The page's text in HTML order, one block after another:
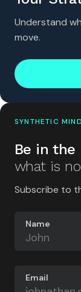
Understand
move.
SYNTHETIC
Be in the
what is
Subscribe to
Name
Email